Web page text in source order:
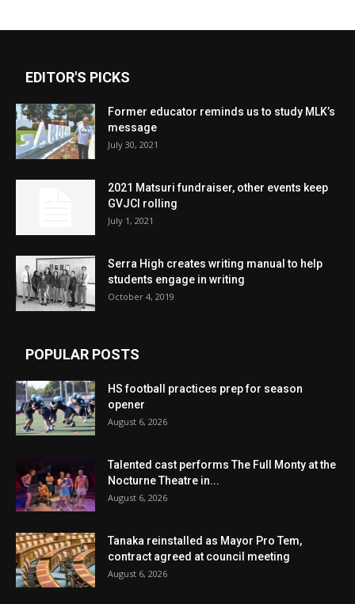
EDITOR'S PICKS
Former educator reminds us to study MLK’s
message
July 30, 2021
2021 Matsuri fundraiser, other events keep
GVJCI rolling
July 1, 2021
Serra High creates writing manual to help
students engage in writing
October 4, 2019
POPULAR POSTS
HS football practices prep for season
opener
August 6, 2026
Talented cast performs The Full Monty at the
Nocturne Theatre in...
August 6, 2026
Tanaka reinstalled as Mayor Pro Tem,
contract agreed at council meeting
August 6, 2026